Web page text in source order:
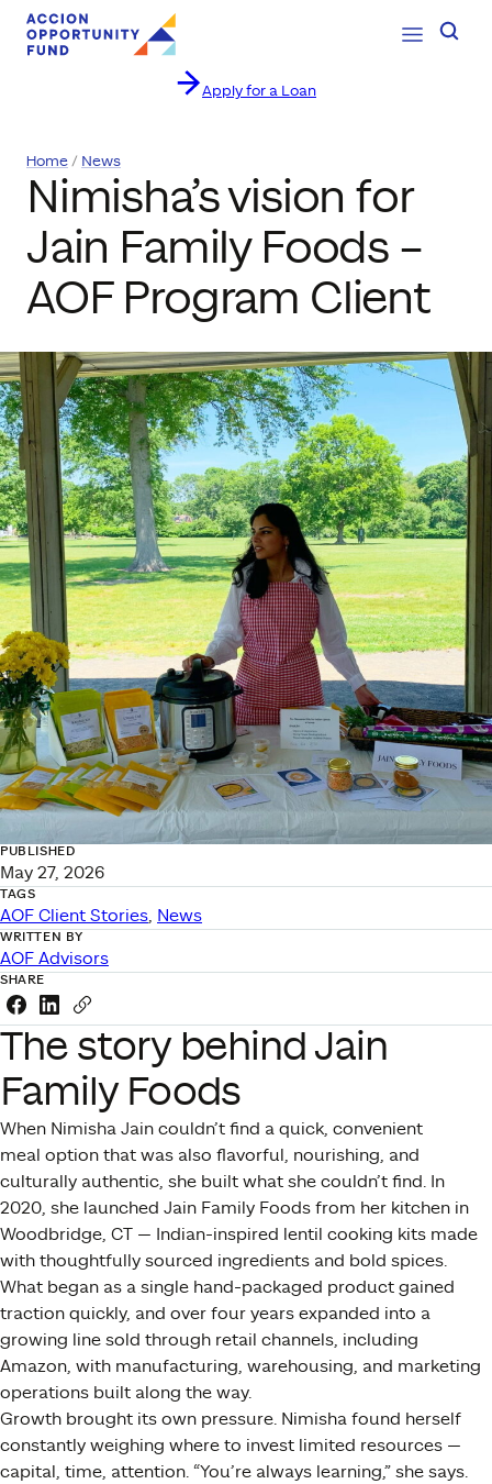
Apply for a Loan
Open
Home News
Nimisha’s vision for
Jain Family Foods –
AOF Program Client
PUBLISHED
May 27, 2026
TAGS
AOF Client Stories, News
WRITTEN BY
AOF Advisors
SHARE
Share this link on Facebook
Share this link on LinkedIn
Copy a link to your clipboard
The story behind Jain
Family Foods
When Nimisha Jain couldn’t find a quick, convenient
meal option that was also flavorful, nourishing, and
culturally authentic, she built what she couldn’t find. In
2020, she launched Jain Family Foods from her kitchen in
Woodbridge, CT — Indian-inspired lentil cooking kits made
with thoughtfully sourced ingredients and bold spices.
What began as a single hand-packaged product gained
traction quickly, and over four years expanded into a
growing line sold through retail channels, including
Amazon, with manufacturing, warehousing, and marketing
operations built along the way.
Growth brought its own pressure. Nimisha found herself
constantly weighing where to invest limited resources —
capital, time, attention. “You’re always learning,” she says.